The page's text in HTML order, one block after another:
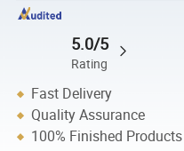
5.0/5
Rating
Fast Delivery
Quality Assurance
100% Finished